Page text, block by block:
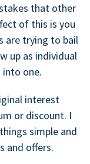
that other
of this is you
are trying to bail
up as individual
one.
interest
or discount. I
simple and
and offers.